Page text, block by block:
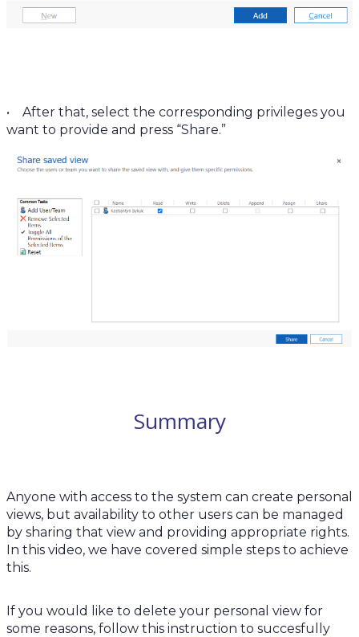
• After that, select the corresponding privileges you
want to provide and press “Share.”
Summary
Anyone with access to the system can create personal
views, but availability to other users can be managed
by sharing that view and providing appropriate rights.
In this video, we have covered simple steps to achieve
this.
If you would like to delete your personal view for
some reasons, follow this instruction to succesfully